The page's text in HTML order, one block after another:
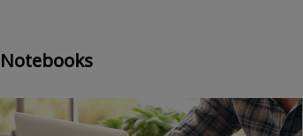
Notebooks